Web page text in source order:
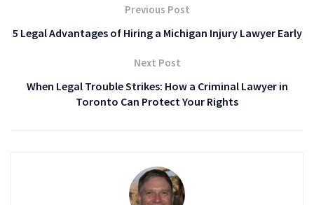
Previous Post
5 Legal Advantages of Hiring a Michigan Injury Lawyer Early
Next Post
When Legal Trouble Strikes: How a Criminal Lawyer in
Toronto Can Protect Your Rights